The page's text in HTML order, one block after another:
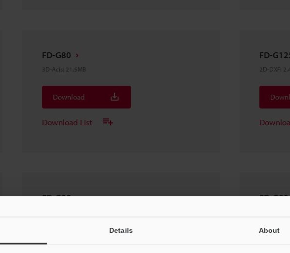
Details About
FD-G80
3D-Acis: 21.5MB
Download
Download List
FD-
2D-DXF:
FD-G25 FD-G50